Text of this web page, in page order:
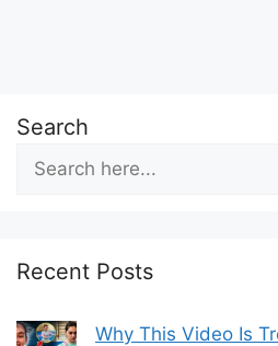
Search
Recent Posts
Why This Video Is